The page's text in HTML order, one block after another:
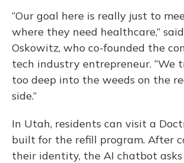
“Our goal here is really just to
where they need healthcare,”
Oskowitz, who co-founded the
tech industry entrepreneur. “We
too deep into the weeds on the
side.”
In Utah, residents can visit a
built for the refill program. After
their identity, the AI chatbot asks